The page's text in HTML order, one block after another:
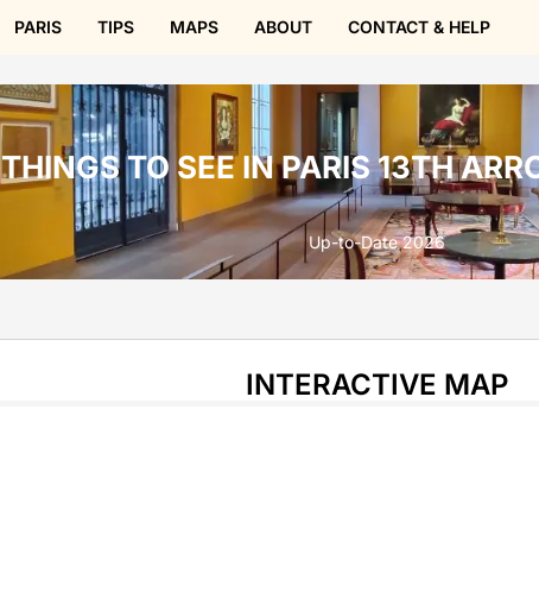
PARIS TIPS MAPS ABOUT CONTACT & HELP
THINGS TO SEE IN PARIS 13TH
Up-to-Date 2026
INTERACTIVE MAP